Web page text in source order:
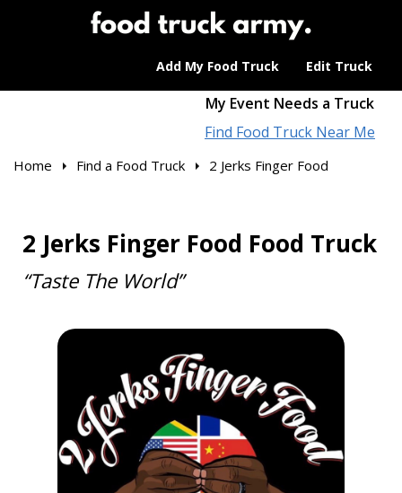
Add My Food Truck Edit Truck
My Event Needs a Truck
Find Food Truck Near Me
Home Find a Food Truck 2 Jerks Finger Food
2 Jerks Finger Food Food Truck
“Taste The World”